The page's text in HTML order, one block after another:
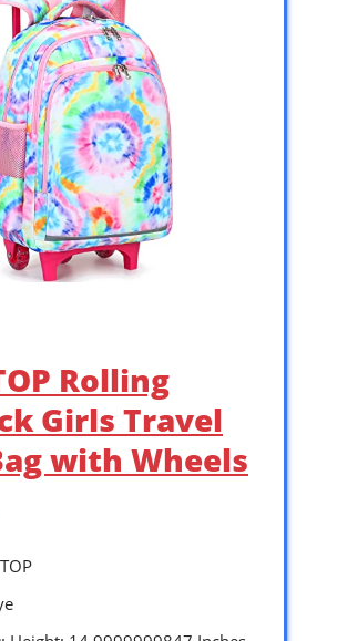
Rolling
Girls Travel
with Wheels